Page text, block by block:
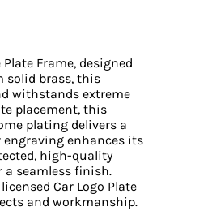
Frame, designed
solid brass, this
withstands extreme
placement, this
plating delivers a
enhances its
high-quality
seamless finish.
Car Logo Plate
and workmanship.